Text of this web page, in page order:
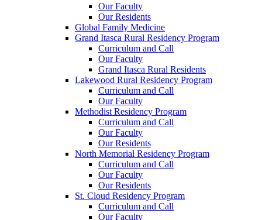
Our Faculty
Our Residents
Global Family Medicine
Grand Itasca Rural Residency Program
Curriculum and Call
Our Faculty
Grand Itasca Rural Residents
Lakewood Rural Residency Program
Curriculum and Call
Our Faculty
Methodist Residency Program
Curriculum and Call
Our Faculty
Our Residents
North Memorial Residency Program
Curriculum and Call
Our Faculty
Our Residents
St. Cloud Residency Program
Curriculum and Call
Our Faculty